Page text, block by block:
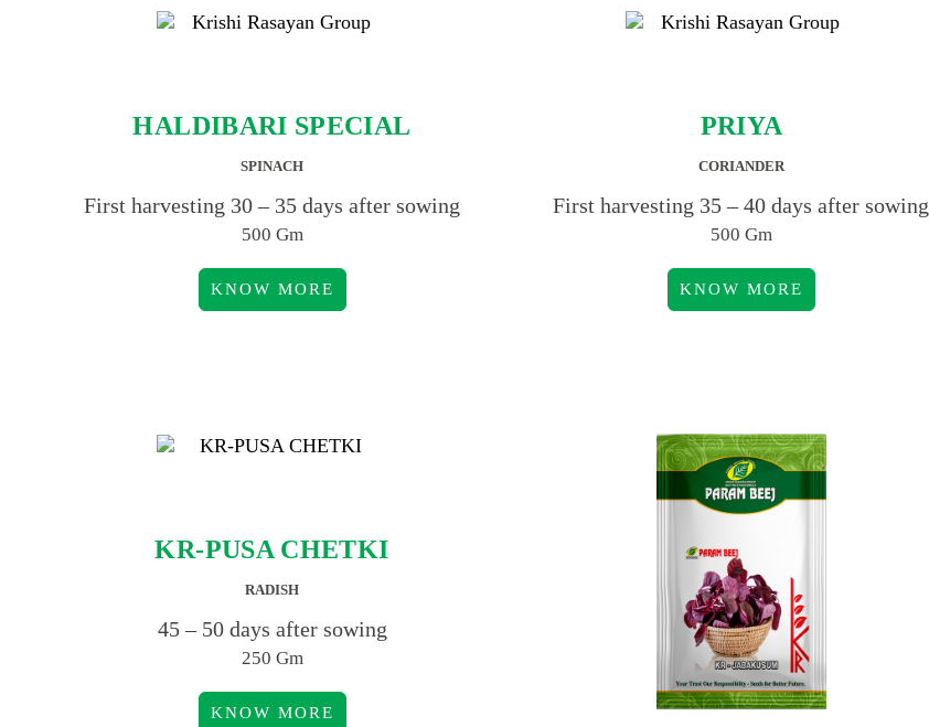
HALDIBARI SPECIAL
SPINACH
First harvesting 30 – 35 days after sowing
500 Gm
KNOW MORE
PRIYA
CORIANDER
First harvesting 35 – 40 days after sowing
500 Gm
KNOW MORE
KR-PUSA CHETKI
RADISH
45 – 50 days after sowing
250 Gm
KNOW MORE